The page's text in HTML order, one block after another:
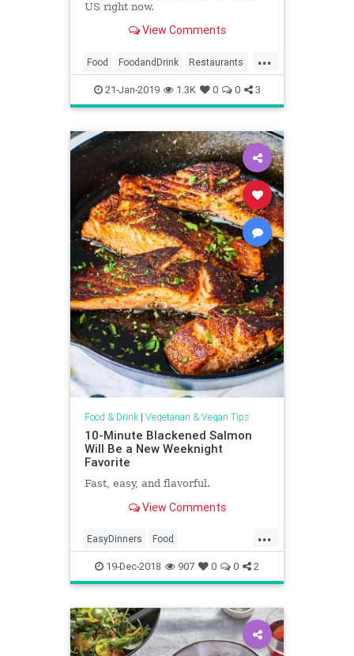
US right now.
View Comments
...
Food FoodandDrink Restaurants
Vegetarian VegetarianTips
21-Jan-2019 1.3K 0 0 3
Food & Drink| Vegetarian & Vegan Tips
10-Minute Blackened Salmon
Will Be a New Weeknight
Favorite
Fast, easy, and flavorful.
View Comments
...
EasyDinners Food
RecipeoftheDay Recipes Salmon
19-Dec-2018 907 0 0 2